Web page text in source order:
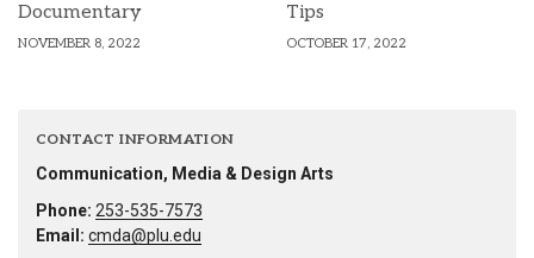
Documentary
NOVEMBER 8, 2022
Tips
OCTOBER 17, 2022
CONTACT INFORMATION
Communication, Media & Design Arts
Phone: 253-535-7573
Email: cmda@plu.edu